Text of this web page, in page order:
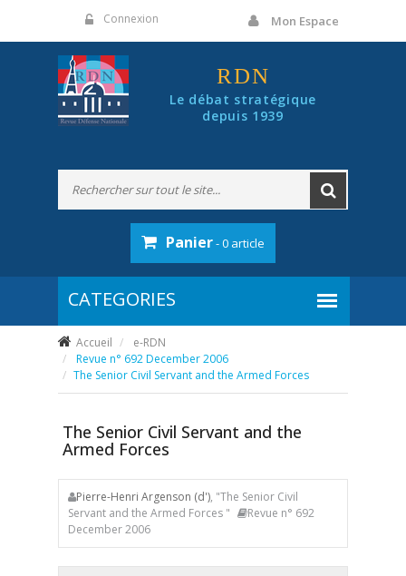
Connexion Mon Espace
RDN
Le débat stratégique
depuis 1939
Panier- 0 article
Accueil
e-RDN
Revue n° 692 December 2006
The Senior Civil Servant and the Armed Forces
The Senior Civil Servant and the
Armed Forces
Pierre-Henri Argenson (d'), "The Senior Civil
Servant and the Armed Forces "
Revue n° 692
December 2006